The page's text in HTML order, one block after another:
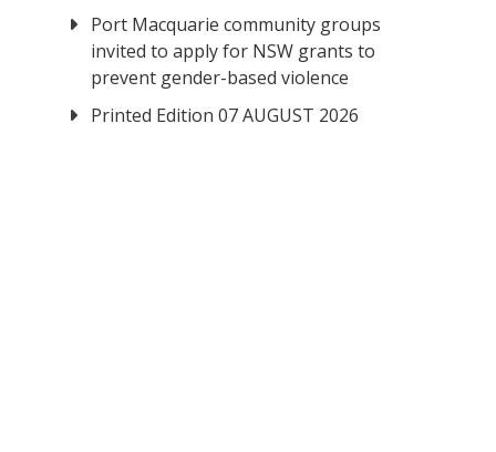
Port Macquarie community groups
invited to apply for NSW grants to
prevent gender-based violence
Printed Edition 07 AUGUST 2026